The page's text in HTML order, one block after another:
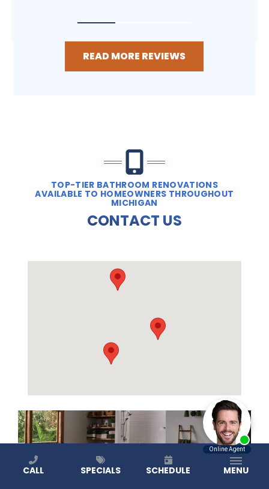
READ MORE REVIEWS
TOP-TIER BATHROOM RENOVATIONS
AVAILABLE TO HOMEOWNERS THROUGHOUT
MICHIGAN
CONTACT US
CALL SPECIALS SCHEDULE MENU